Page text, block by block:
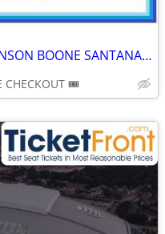
NO SERVICE FEES TICKETS🡺BENSON BOONE SANTANA MEGAN MORONEY SOMBR XG
CHECKOUT 🎟️